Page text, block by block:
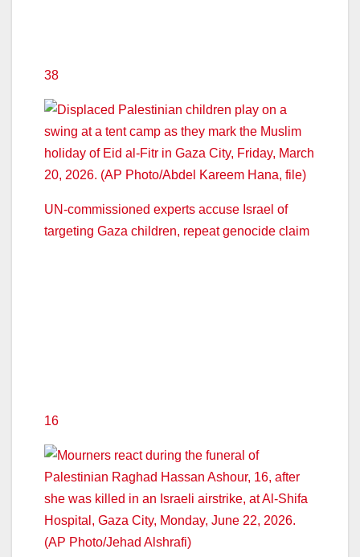
38
UN-commissioned experts accuse Israel of
targeting Gaza children, repeat genocide claim
16